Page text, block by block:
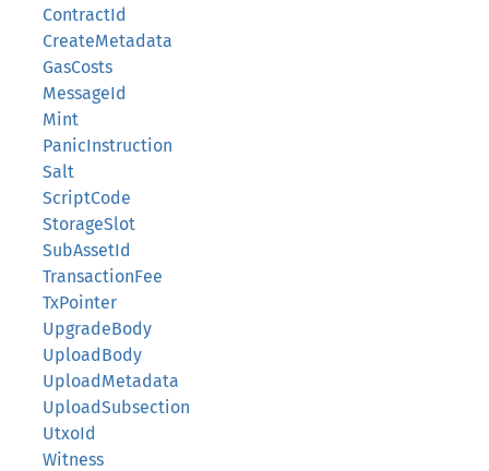
ContractId
CreateMetadata
GasCosts
MessageId
Mint
PanicInstruction
Salt
ScriptCode
StorageSlot
SubAssetId
TransactionFee
TxPointer
UpgradeBody
UploadBody
UploadMetadata
UploadSubsection
UtxoId
Witness